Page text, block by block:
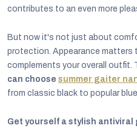
contributes to an even more
But now it's not just about
protection. Appearance matters
complements your overall outfit.
can choose summer gaiter
from classic black to popular blue
Get yourself a stylish